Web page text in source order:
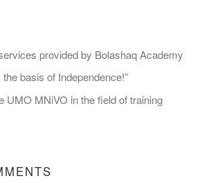
provided by Bolashaq Academy
basis of Independence!”
UMO MNiVO in the field of training